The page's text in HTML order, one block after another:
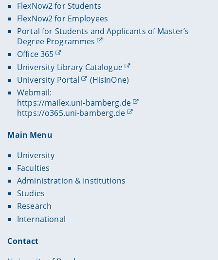
FlexNow2 for Students
FlexNow2 for Employees
Portal for Students and Applicants of Master’s
Degree Programmes
Office 365
University Library Catalogue
University Portal
(HisInOne)
Webmail:
https://mailex.uni-bamberg.de
https://o365.uni-bamberg.de
Main Menu
University
Faculties
Administration & Institutions
Studies
Research
International
Contact